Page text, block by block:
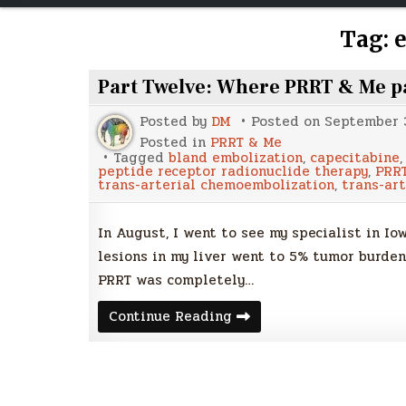
Tag:
Part Twelve: Where PRRT & Me
Posted by DM Posted on September
Posted in PRRT & Me
Tagged bland embolization, capecitabine,
peptide receptor radionuclide therapy,
trans-arterial chemoembolization, trans-
In August, I went to see my specialist in
lesions in my liver went to 5% tumor
PRRT was completely…
Continue Reading Part
Twelve: